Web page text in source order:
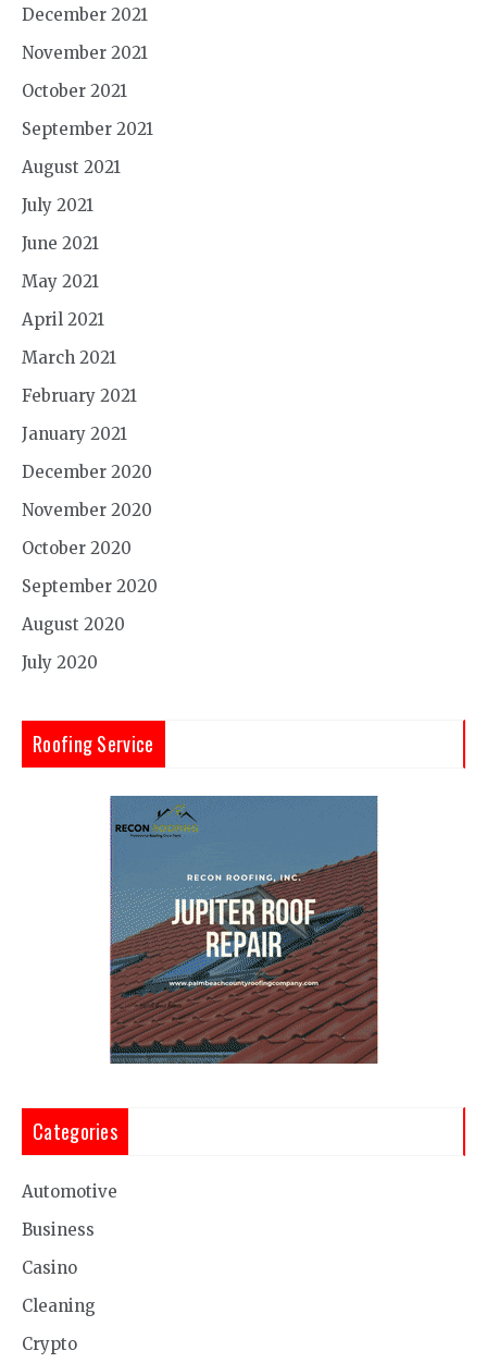
December 2021
November 2021
October 2021
September 2021
August 2021
July 2021
June 2021
May 2021
April 2021
March 2021
February 2021
January 2021
December 2020
November 2020
October 2020
September 2020
August 2020
July 2020
Roofing Service
Categories
Automotive
Business
Casino
Cleaning
Crypto